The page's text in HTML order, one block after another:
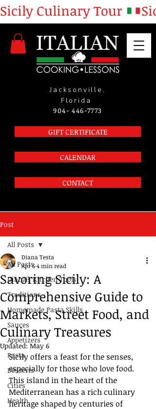
Jacksonville,
Florida
904- 446-7773
GIFT CERTIFICATE
CALENDAR
CONTACT
Sicily Culinary Tour
Post
All Posts
Diana's Kitchen Tools
Traditions
Homemade Pasta Skills
Sauces
Appetizers
Pasta
Desserts
Cities
Health
All Posts
Savoring Sicily: A
Comprehensive Guide to
Markets, Street Food, and
Culinary Treasures
Diana Testa
Apr 64 min read
Updated:May 6
Sicily offers a feast for the senses,
especially for those who love food.
This island in the heart of the
Mediterranean has a rich culinary
heritage shaped by centuries of